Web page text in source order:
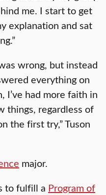
me. I start to get
explanation and sat
wrong, but instead
everything on
I’ve had more faith in
things, regardless of
the first try,” Tuson
major.
to fulfill a Program of